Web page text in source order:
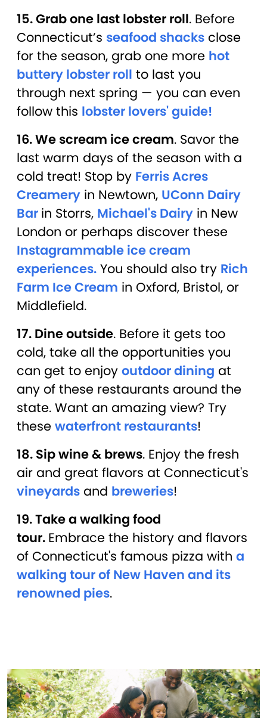
15. Grab one last lobster roll. Before
Connecticut’s seafood shacks close
for the season, grab one more hot
buttery lobster roll to last you
through next spring — you can even
follow this lobster lovers' guide!
16. We scream ice cream. Savor the
last warm days of the season with a
cold treat! Stop by Ferris Acres
Creamery in Newtown, UConn Dairy
Bar in Storrs, Michael's Dairy in New
London or perhaps discover these
Instagrammable ice cream
experiences. You should also try Rich
Farm Ice Cream in Oxford, Bristol, or
Middlefield.
17. Dine outside. Before it gets too
cold, take all the opportunities you
can get to enjoy outdoor dining at
any of these restaurants around the
state. Want an amazing view? Try
these waterfront restaurants!
18. Sip wine & brews. Enjoy the fresh
air and great flavors at Connecticut's
vineyards and breweries!
19. Take a walking food
tour. Embrace the history and flavors
of Connecticut's famous pizza with a
walking tour of New Haven and its
renowned pies.